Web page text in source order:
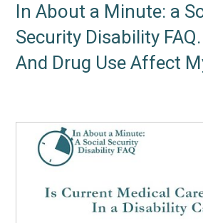
In About a Minute: a
Security Disability
And Drug Use Affect